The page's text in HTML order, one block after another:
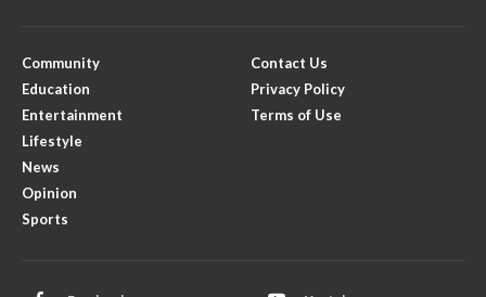
Community
Education
Entertainment
Lifestyle
News
Opinion
Sports
Contact Us
Privacy Policy
Terms of Use